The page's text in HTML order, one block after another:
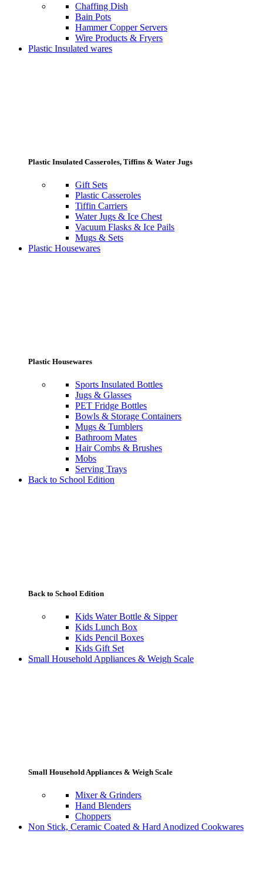
Chaffing Dish
Bain Pots
Hammer Copper Servers
Wire Products & Fryers
Plastic Insulated wares
Plastic Insulated Casseroles, Tiffins & Water Jugs
Gift Sets
Plastic Casseroles
Tiffin Carriers
Water Jugs & Ice Chest
Vacuum Flasks & Ice Pails
Mugs & Sets
Plastic Housewares
Plastic Housewares
Sports Insulated Bottles
Jugs & Glasses
PET Fridge Bottles
Bowls & Storage Containers
Mugs & Tumblers
Bathroom Mates
Hair Combs & Brushes
Mobs
Serving Trays
Back to School Edition
Back to School Edition
Kids Water Bottle & Sipper
Kids Lunch Box
Kids Pencil Boxes
Kids Gift Set
Small Household Appliances & Weigh Scale
Small Household Appliances & Weigh Scale
Mixer & Grinders
Hand Blenders
Choppers
Non Stick, Ceramic Coated & Hard Anodized Cookwares